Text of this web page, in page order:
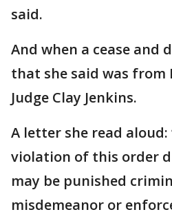
said.
And when a cease and
that she said was from
Judge Clay Jenkins.
A letter she read
violation of this order
may be punished
misdemeanor or